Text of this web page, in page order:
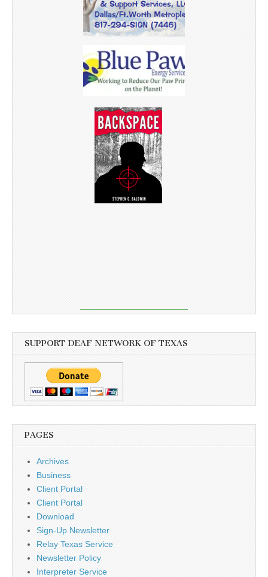
SUPPORT DEAF NETWORK OF TEXAS
PAGES
Archives
Business
Client Portal
Client Portal
Download
Sign-Up Newsletter
Relay Texas Service
Newsletter Policy
Interpreter Service